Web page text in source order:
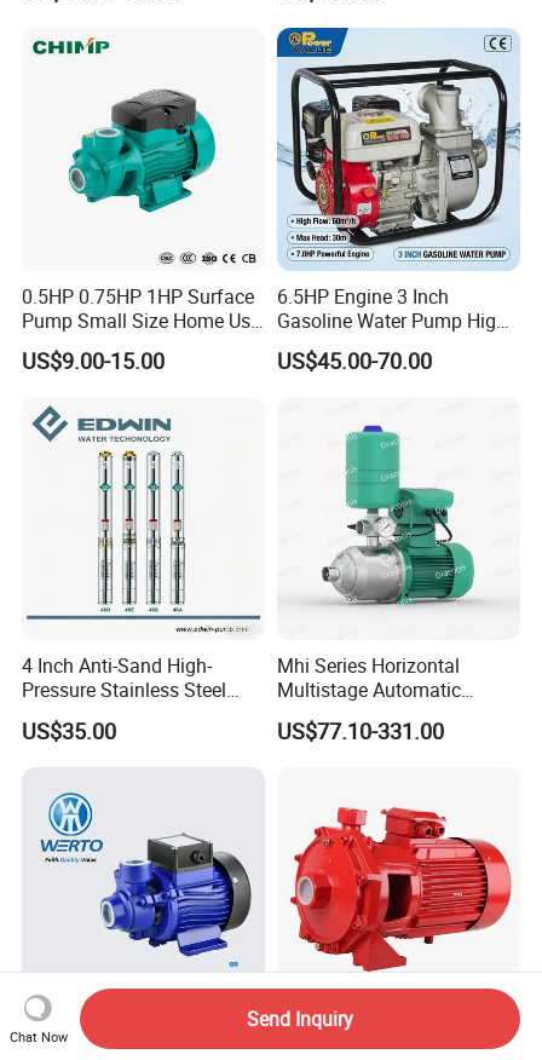
0.5HP 0.75HP 1HP Surface
Pump Small Size Home Use
Qb60 Vortex Electric Water
Pumps with Brass Impeller
US$9.00-15.00
6.5HP Engine 3 Inch
Gasoline Water Pump High
Flow Agricultural Irrigation
Pump Portable Petrol Water
US$45.00-70.00
4 Inch Anti-Sand High-
Pressure Stainless Steel
Submersible Borehole Deep
Well Water Pump
US$35.00
Mhi Series Horizontal
Multistage Automatic
SS304 Centrifugal
Frequency Conversion
US$77.10-331.00
High Pressure Qb50 Booster
High Pressure Double Brass
Chat Now
Send Inquiry